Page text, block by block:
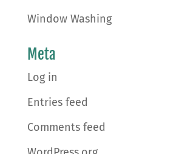
Window Washing
Meta
Log in
Entries feed
Comments feed